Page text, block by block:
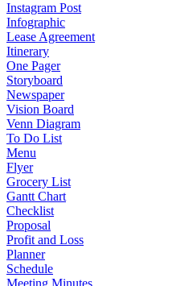
Instagram Post
Infographic
Lease Agreement
Itinerary
One Pager
Storyboard
Newspaper
Vision Board
Venn Diagram
To Do List
Menu
Flyer
Grocery List
Gantt Chart
Checklist
Proposal
Profit and Loss
Planner
Schedule
Meeting Minutes